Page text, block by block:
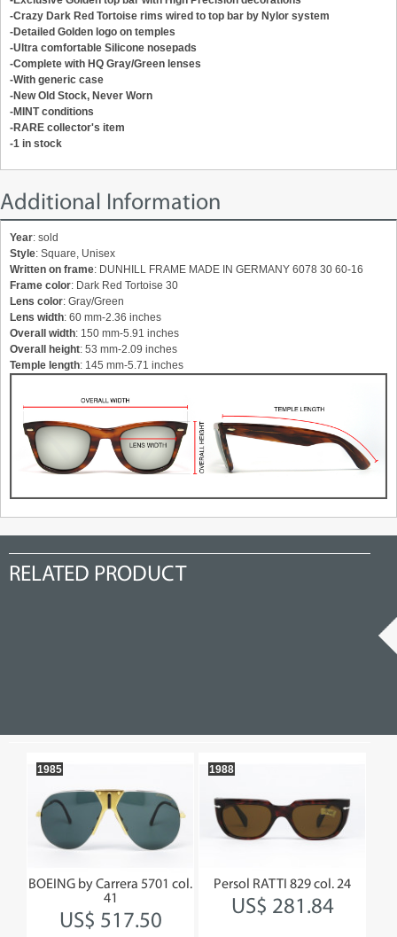
-Crazy Dark Red Tortoise rims wired to top bar by Nylor system
-Detailed Golden logo on temples
-Ultra comfortable Silicone nosepads
-Complete with HQ Gray/Green lenses
-With generic case
-New Old Stock, Never Worn
-MINT conditions
-RARE collector's item
-1 in stock
Additional Information
Year: sold
Style: Square, Unisex
Written on frame: DUNHILL FRAME MADE IN GERMANY 6078 30 60-16
Frame color: Dark Red Tortoise 30
Lens color: Gray/Green
Lens width: 60 mm-2.36 inches
Overall width: 150 mm-5.91 inches
Overall height: 53 mm-2.09 inches
Temple length: 145 mm-5.71 inches
RELATED PRODUCT
BOEING by Carrera 5701 col.
41
US$ 517.50
1985
Persol RATTI 829 col. 24
US$ 281.84
1988